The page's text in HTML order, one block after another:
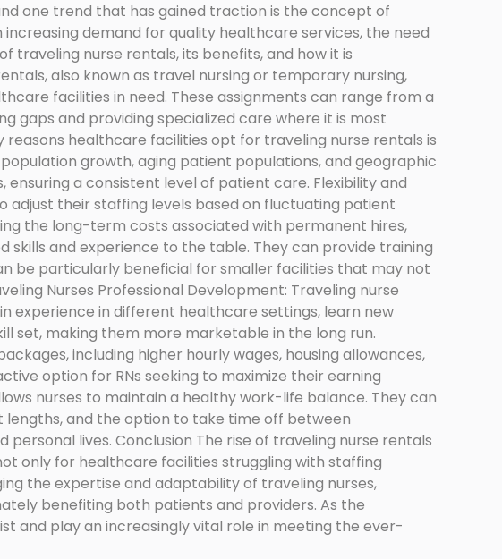
one trend that has gained traction is the concept of
demand for quality healthcare services, the need
traveling nurse rentals, its benefits, and how it is
also known as travel nursing or temporary nursing,
facilities in need. These assignments can range from a
gaps and providing specialized care where it is most
healthcare facilities opt for traveling nurse rentals is
growth, aging patient populations, and geographic
a consistent level of patient care. Flexibility and
their staffing levels based on fluctuating patient
the long-term costs associated with permanent hires,
skills and experience to the table. They can provide training
be particularly beneficial for smaller facilities that may not
Nurses Professional Development: Traveling nurse
experience in different healthcare settings, learn new
set, making them more marketable in the long run.
including higher hourly wages, housing allowances,
option for RNs seeking to maximize their earning
nurses to maintain a healthy work-life balance. They can
and the option to take time off between
lives. Conclusion The rise of traveling nurse rentals
only for healthcare facilities struggling with staffing
the expertise and adaptability of traveling nurses,
benefiting both patients and providers. As the
and play an increasingly vital role in meeting the ever-